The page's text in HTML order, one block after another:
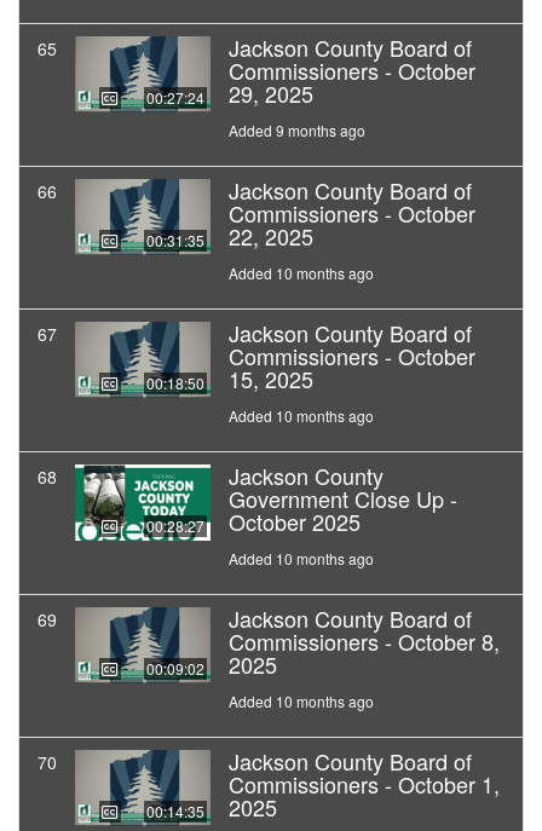
65
00:27:24
Jackson County Board of
Commissioners - October
29, 2025
Added 9 months ago
66
00:31:35
Jackson County Board of
Commissioners - October
22, 2025
Added 10 months ago
67
00:18:50
Jackson County Board of
Commissioners - October
15, 2025
Added 10 months ago
68
00:28:27
Jackson County
Government Close Up -
October 2025
Added 10 months ago
69
00:09:02
Jackson County Board of
Commissioners - October 8,
2025
Added 10 months ago
70
00:14:35
Jackson County Board of
Commissioners - October 1,
2025